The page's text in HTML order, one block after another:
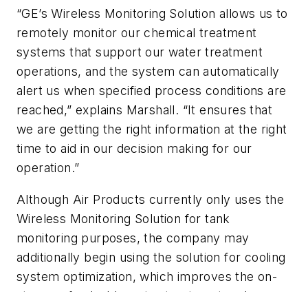
“GE’s Wireless Monitoring Solution allows us to
remotely monitor our chemical treatment
systems that support our water treatment
operations, and the system can automatically
alert us when specified process conditions are
reached,” explains Marshall. “It ensures that
we are getting the right information at the right
time to aid in our decision making for our
operation.”
Although Air Products currently only uses the
Wireless Monitoring Solution for tank
monitoring purposes, the company may
additionally begin using the solution for cooling
system optimization, which improves the on-